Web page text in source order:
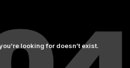
looking for doesn’t exist.